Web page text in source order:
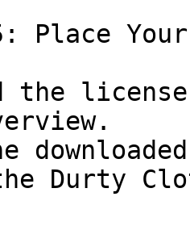
Place
the
Durty